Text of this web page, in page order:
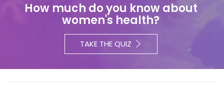
How much do you know about
women's health?
TAKE THE QUIZ